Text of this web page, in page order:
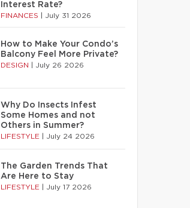
Interest Rate?
FINANCES July 31 2026
How to Make Your Condo’s
Balcony Feel More Private?
DESIGN July 26 2026
Why Do Insects Infest
Some Homes and not
Others in Summer?
LIFESTYLE July 24 2026
The Garden Trends That
Are Here to Stay
LIFESTYLE July 17 2026